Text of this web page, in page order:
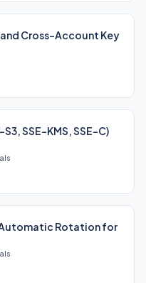
Cross-Account Key
SSE-KMS, SSE-C)
Automatic Rotation for